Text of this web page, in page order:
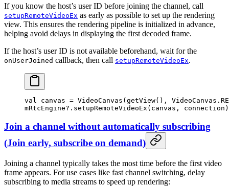
If you know the host’s user ID before joining the channel, call
setupRemoteVideoEx as early as possible to set up the rendering
view. This ensures the rendering pipeline is initialized in advance,
helping avoid delays in displaying the first decoded frame.
If the host’s user ID is not available beforehand, wait for the
onUserJoined callback, then call setupRemoteVideoEx.
val canvas = VideoCanvas (getView(),
mRtcEngine?. setupRemoteVideoEx (canvas, connection)
Join a channel without automatically subscribing
(Join early, subscribe on demand)
Joining a channel typically takes the most time before the first video
frame appears. For use cases like fast channel switching, delay
subscribing to media streams to speed up rendering: